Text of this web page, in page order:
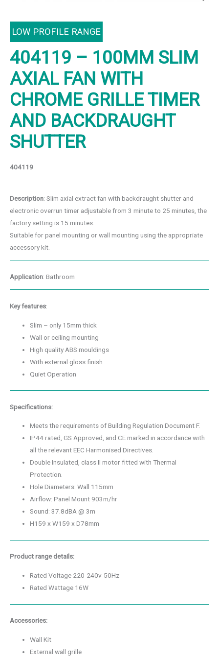
LOW PROFILE RANGE
404119 – 100MM SLIM
AXIAL FAN WITH
CHROME GRILLE TIMER
AND BACKDRAUGHT
SHUTTER
404119
Description: Slim axial extract fan with backdraught shutter and
electronic overrun timer adjustable from 3 minute to 25 minutes, the
factory setting is 15 minutes.
Suitable for panel mounting or wall mounting using the appropriate
accessory kit.
Application: Bathroom
Key features:
Slim – only 15mm thick
Wall or ceiling mounting
High quality ABS mouldings
With external gloss finish
Quiet Operation
Specifications:
Meets the requirements of Building Regulation Document F.
IP44 rated, GS Approved, and CE marked in accordance with
all the relevant EEC Harmonised Directives.
Double Insulated, class II motor fitted with Thermal
Protection.
Hole Diameters: Wall 115mm
Airflow: Panel Mount 903m/hr
Sound: 37.8dBA @ 3m
H159 x W159 x D78mm
Product range details:
Rated Voltage 220-240v-50Hz
Rated Wattage 16W
Accessories:
Wall Kit
External wall grille